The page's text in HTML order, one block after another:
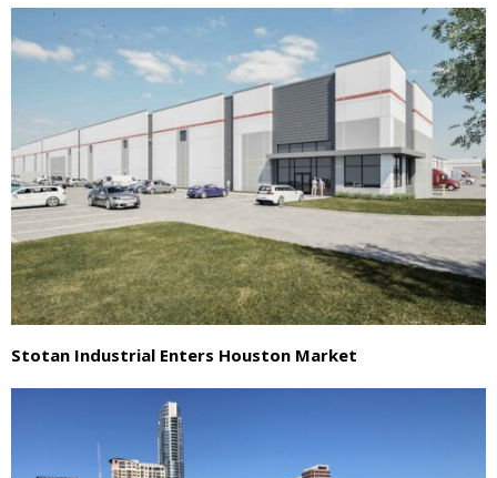
Stotan Industrial Enters Houston Market